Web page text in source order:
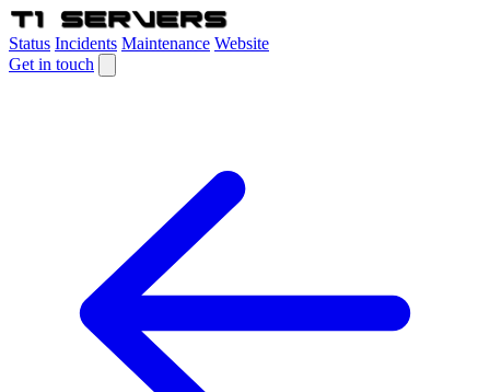
Status Incidents Maintenance Website
Get in touch